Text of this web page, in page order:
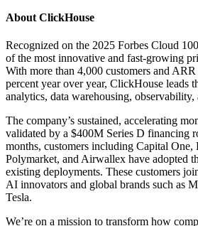
About ClickHouse
Recognized on the 2025 Forbes Cloud
of the most innovative and fast-growing
With more than 4,000 customers and
percent year over year, ClickHouse leads
analytics, data warehousing,
The company’s sustained, accelerating
validated by a $400M Series D financing
months, customers including Capital One,
Polymarket, and Airwallex have adopted
existing deployments. These customers
AI innovators and global brands such as
Tesla.
We’re on a mission to transform how